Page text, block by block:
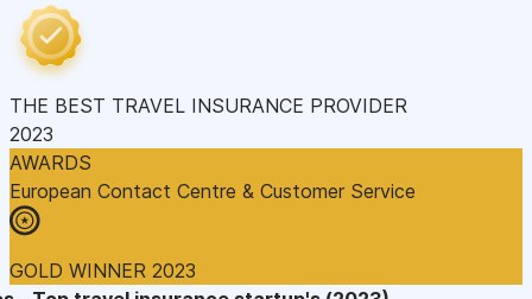
THE BEST TRAVEL INSURANCE PROVIDER
2023
AWARDS
European Contact Centre & Customer Service
GOLD WINNER 2023